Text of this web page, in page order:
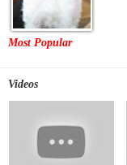
Most Popular
Videos